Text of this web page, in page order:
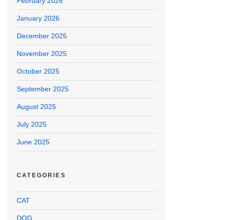
January 2026
December 2025
November 2025
October 2025
September 2025
August 2025
July 2025
June 2025
CATEGORIES
CAT
DOG